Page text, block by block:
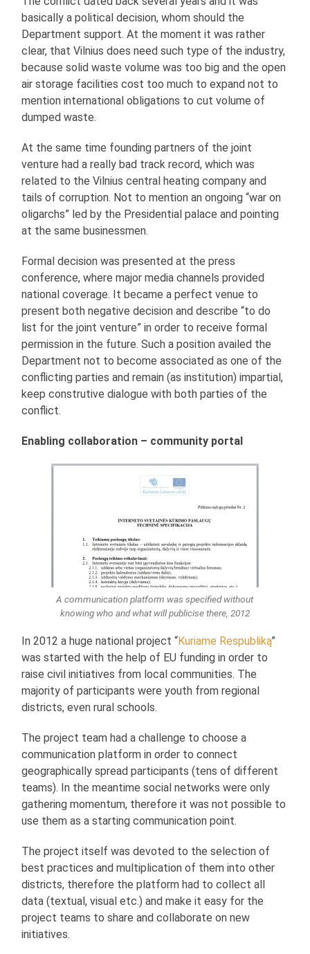
basically a political decision, whom should the
Department support. At the moment it was rather
clear, that Vilnius does need such type of the industry,
because solid waste volume was too big and the open
air storage facilities cost too much to expand not to
mention international obligations to cut volume of
dumped waste.
At the same time founding partners of the joint
venture had a really bad track record, which was
related to the Vilnius central heating company and
tails of corruption. Not to mention an ongoing “war on
oligarchs” led by the Presidential palace and pointing
at the same businessmen.
Formal decision was presented at the press
conference, where major media channels provided
national coverage. It became a perfect venue to
present both negative decision and describe “to do
list for the joint venture” in order to receive formal
permission in the future. Such a position availed the
Department not to become associated as one of the
conflicting parties and remain (as institution) impartial,
keep construtive dialogue with both parties of the
conflict.
Enabling collaboration – community portal
A communication platform was specified without
knowing who and what will publicise there, 2012
In 2012 a huge national project “Kuriame Respubliką”
was started with the help of EU funding in order to
raise civil initiatives from local communities. The
majority of participants were youth from regional
districts, even rural schools.
The project team had a challenge to choose a
communication platform in order to connect
geographically spread participants (tens of different
teams). In the meantime social networks were only
gathering momentum, therefore it was not possible to
use them as a starting communication point.
The project itself was devoted to the selection of
best practices and multiplication of them into other
districts, therefore the platform had to collect all
data (textual, visual etc.) and make it easy for the
project teams to share and collaborate on new
initiatives.